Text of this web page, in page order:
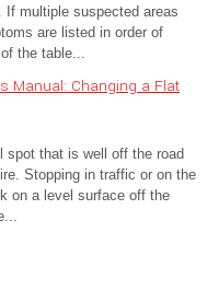
multiple suspected areas
are listed in order of
the table...
Manual: Changing a Flat
spot that is well off the road
Stopping in traffic or on the
on a level surface off the